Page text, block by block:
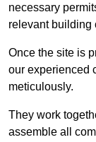
necessary
relevant building
Once the site is
our experienced
meticulously.
They work
assemble all